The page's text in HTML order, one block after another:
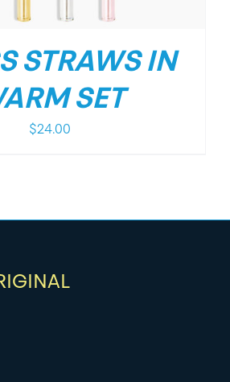
STRAWS IN
SET
$24.00